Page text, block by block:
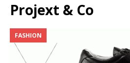
Projext & Co
FASHION